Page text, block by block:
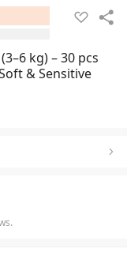
kg) – 30 pcs
& Sensitive